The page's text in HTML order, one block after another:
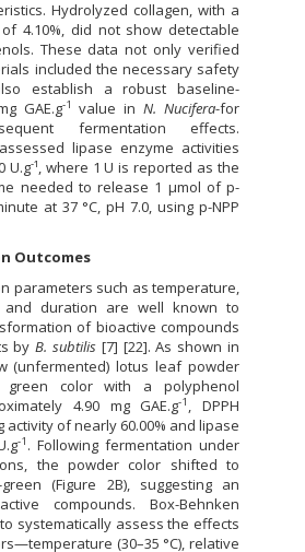
Hydrolyzed collagen, with a
4.10%, did not show detectable
These data not only verified
included the necessary safety
establish a robust baseline-
GAE.g-1 value inN. Nucifera-for
fermentation effects.
lipase enzyme activities
U.g-¹, where 1 U is reported as the
needed to release 1 µmol of p-
at 37 °C, pH 7.0, using p-NPP
Outcomes
such as temperature,
and duration are well known to
of bioactive compounds
byB. subtilis [7] [22]. As shown in
(unfermented) lotus leaf powder
green color with a polyphenol
4.90 mg GAE.g-1 , DPPH
activity of nearly 60.00% and lipase
-1 . Following fermentation under
the powder color shifted to
(Figure 2B), suggesting an
compounds. Box-Behnken
systematically assess the effects
(30–35 °C), relative